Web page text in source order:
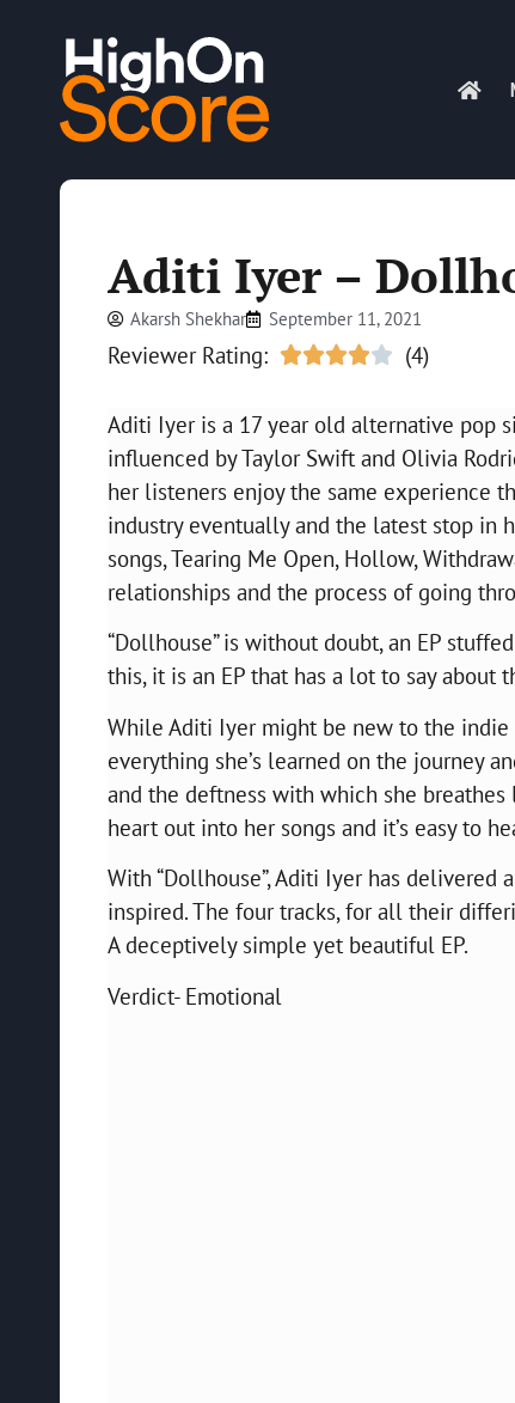
Aditi Iyer –
Akarsh Shekhar September 11, 2021
Reviewer Rating:  (4)
Aditi Iyer is a 17 year old alternative pop
influenced by Taylor Swift and Olivia
her listeners enjoy the same experience
industry eventually and the latest stop in
songs, Tearing Me Open, Hollow,
relationships and the process of going
“Dollhouse” is without doubt, an EP
this, it is an EP that has a lot to say
While Aditi Iyer might be new to the indie
everything she’s learned on the journey
and the deftness with which she
heart out into her songs and it’s easy to
With “Dollhouse”, Aditi Iyer has
inspired. The four tracks, for all their
A deceptively simple yet beautiful EP.
Verdict- Emotional